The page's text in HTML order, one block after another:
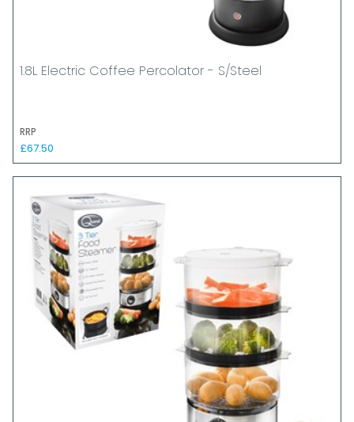
1.8L Electric Coffee Percolator - S/Steel
RRP
£67.50